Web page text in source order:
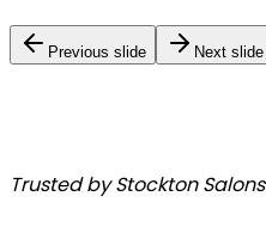
Previous slide Next slide
Trusted by Stockton Salons